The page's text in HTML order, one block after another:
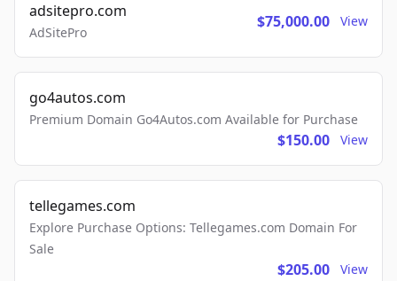
adsitepro.com
AdSitePro
$75,000.00 View
go4autos.com
Premium Domain Go4Autos.com Available for Purchase
$150.00 View
tellegames.com
Explore Purchase Options: Tellegames.com Domain For
Sale
$205.00 View